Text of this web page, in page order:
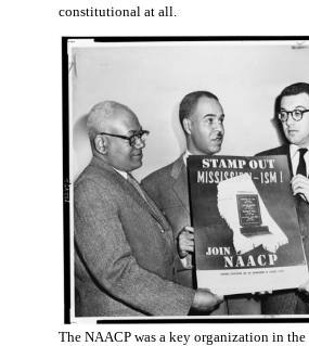
constitutional at all.
The NAACP was a key organization in